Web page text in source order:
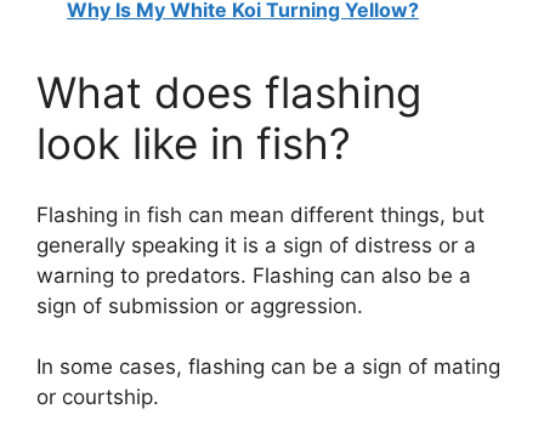
Why Is My White Koi Turning Yellow?
What does flashing
look like in fish?
Flashing in fish can mean different things, but
generally speaking it is a sign of distress or a
warning to predators. Flashing can also be a
sign of submission or aggression.
In some cases, flashing can be a sign of mating
or courtship.